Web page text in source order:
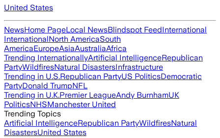
United States
NewsHome PageLocal NewsBlindspot FeedInternational
InternationalNorth AmericaSouth
AmericaEuropeAsiaAustraliaAfrica
Trending InternationallyArtificial IntelligenceRepublican
PartyWildfiresNatural DisastersInfrastructure
Trending in U.S.Republican PartyUS PoliticsDemocratic
PartyDonald TrumpNFL
Trending in U.K.Premier LeagueAndy BurnhamUK
PoliticsNHSManchester United
Trending Topics
Artificial IntelligenceRepublican PartyWildfiresNatural
DisastersUnited States